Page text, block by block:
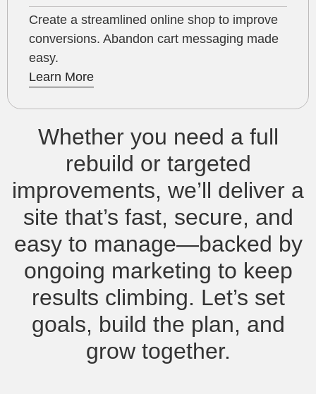
Create a streamlined online shop to improve
conversions. Abandon cart messaging made
easy.
Learn More
Whether you need a full
rebuild or targeted
improvements, we’ll deliver a
site that’s fast, secure, and
easy to manage—backed by
ongoing marketing to keep
results climbing. Let’s set
goals, build the plan, and
grow together.